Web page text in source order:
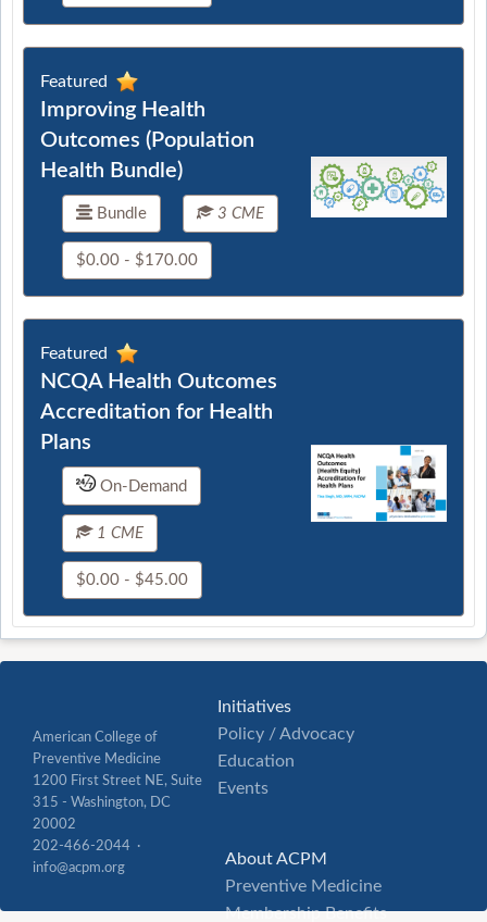
Featured
Improving Health
Outcomes (Population
Health Bundle)
Bundle 3 CME
$0.00 - $170.00
Featured
NCQA Health Outcomes
Accreditation for Health
Plans
On-Demand
1 CME
$0.00 - $45.00
Initiatives
Policy / Advocacy
Education
Events
About ACPM
Preventive Medicine
Membership Benefits
American College of
Preventive Medicine
1200 First Street NE, Suite
315 - Washington, DC
20002
202-466-2044 ·
info@acpm.org